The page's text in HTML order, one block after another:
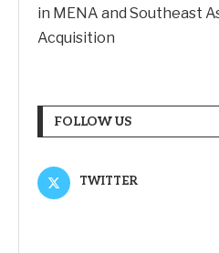
in MENA and Southeast
Acquisition
FOLLOW US
TWITTER